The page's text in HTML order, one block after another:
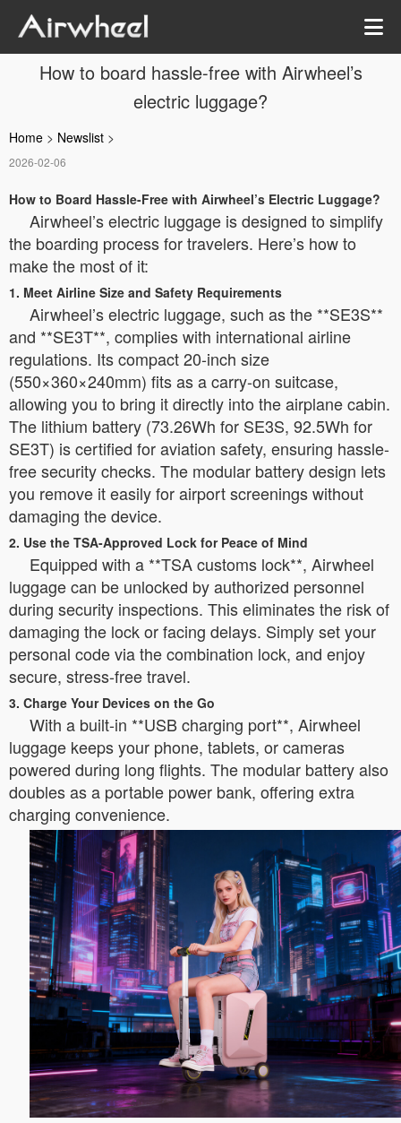
How to board hassle-free with Airwheel’s
electric luggage?
Home > Newslist >
2026-02-06
How to Board Hassle-Free with Airwheel’s Electric Luggage?
Airwheel’s electric luggage is designed to simplify
the boarding process for travelers. Here’s how to
make the most of it:
1. Meet Airline Size and Safety Requirements
Airwheel’s electric luggage, such as the **SE3S**
and **SE3T**, complies with international airline
regulations. Its compact 20-inch size
(550×360×240mm) fits as a carry-on suitcase,
allowing you to bring it directly into the airplane cabin.
The lithium battery (73.26Wh for SE3S, 92.5Wh for
SE3T) is certified for aviation safety, ensuring hassle-
free security checks. The modular battery design lets
you remove it easily for airport screenings without
damaging the device.
2. Use the TSA-Approved Lock for Peace of Mind
Equipped with a **TSA customs lock**, Airwheel
luggage can be unlocked by authorized personnel
during security inspections. This eliminates the risk of
damaging the lock or facing delays. Simply set your
personal code via the combination lock, and enjoy
secure, stress-free travel.
3. Charge Your Devices on the Go
With a built-in **USB charging port**, Airwheel
luggage keeps your phone, tablets, or cameras
powered during long flights. The modular battery also
doubles as a portable power bank, offering extra
charging convenience.